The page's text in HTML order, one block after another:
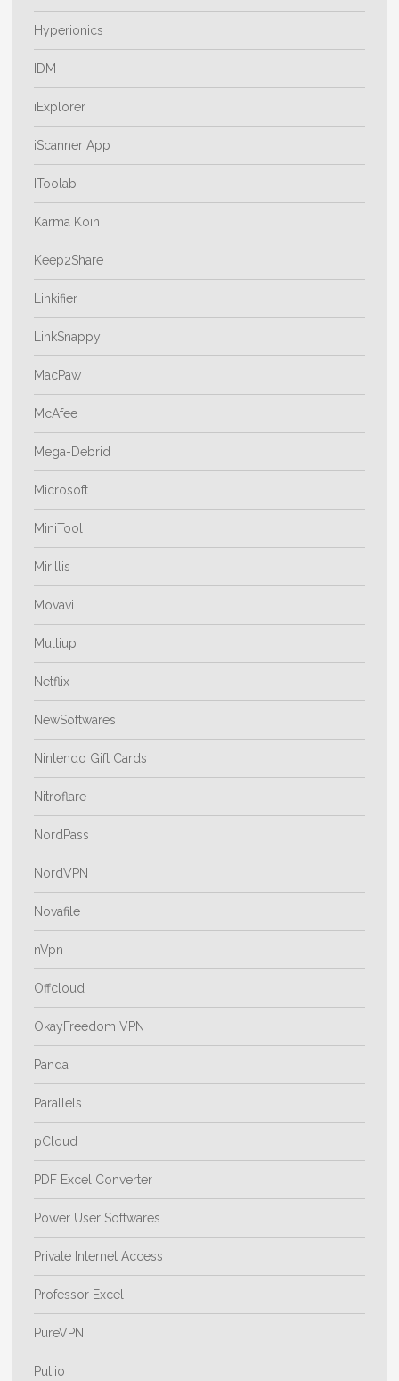
Hyperionics
IDM
iExplorer
iScanner App
IToolab
Karma Koin
Keep2Share
Linkifier
LinkSnappy
MacPaw
McAfee
Mega-Debrid
Microsoft
MiniTool
Mirillis
Movavi
Multiup
Netflix
NewSoftwares
Nintendo Gift Cards
Nitroflare
NordPass
NordVPN
Novafile
nVpn
Offcloud
OkayFreedom VPN
Panda
Parallels
pCloud
PDF Excel Converter
Power User Softwares
Private Internet Access
Professor Excel
PureVPN
Put.io